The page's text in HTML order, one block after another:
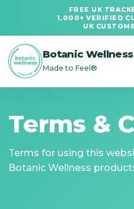
FREE UK
1,000+ VERIFIED
UK
Botanic Wellness
Made to Feel®
Terms &
Terms for using this
Botanic Wellness